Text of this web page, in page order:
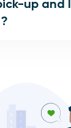
up and I